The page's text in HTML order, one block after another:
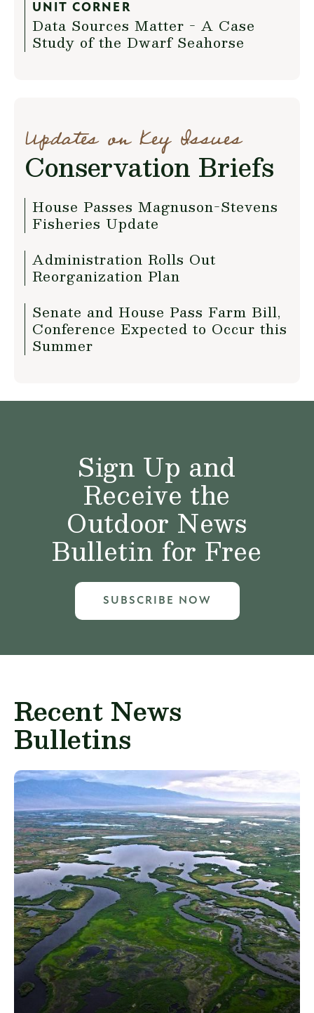
UNIT CORNER
Data Sources Matter - A Case
Study of the Dwarf Seahorse
Updates on Key Issues
Conservation Briefs
House Passes Magnuson-Stevens
Fisheries Update
Administration Rolls Out
Reorganization Plan
Senate and House Pass Farm Bill,
Conference Expected to Occur this
Summer
Sign Up and
Receive the
Outdoor News
Bulletin for Free
SUBSCRIBE NOW
Recent News
Bulletins